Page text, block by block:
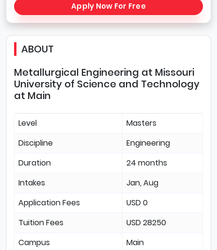
Apply Now For Free
ABOUT
Metallurgical Engineering at Missouri
University of Science and Technology
at Main
Level
Masters
Discipline
Engineering
Duration
24 months
Intakes
Jan, Aug
Application Fees
USD 0
Tuition Fees
USD 28250
Campus
Main